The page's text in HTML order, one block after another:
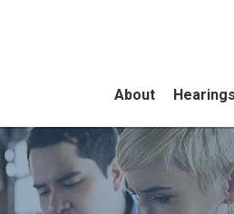
About Hearings